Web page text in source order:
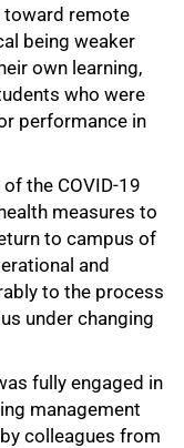
toward remote
being weaker
own learning,
who were
performance in
the COVID-19
measures to
to campus of
and
to the process
under changing
fully engaged in
management
colleagues from